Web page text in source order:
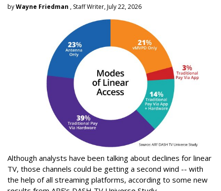
byWayne Friedman , Staff Writer, July 22, 2026
Although analysts have been talking about declines for linear
TV, those channels could be getting a second wind -- with
the help of all streaming platforms, according to some new